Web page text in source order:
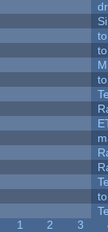
1 2 3